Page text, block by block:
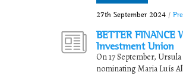
27th September 2024 /
BETTER FINANCE
Investment Union
On 17 September,
nominating Maria Luís